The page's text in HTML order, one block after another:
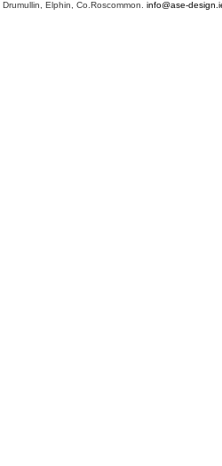
Elphin, Co.Roscommon. info@ase-